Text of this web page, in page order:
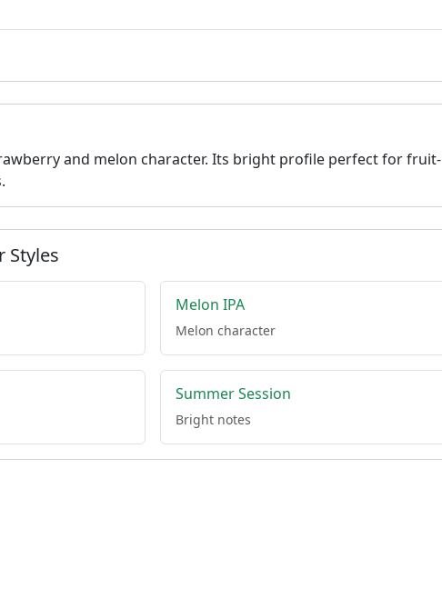
and melon character. Its bright profile perfect for fruit-
Styles
Melon IPA
Melon character
Summer Session
Bright notes